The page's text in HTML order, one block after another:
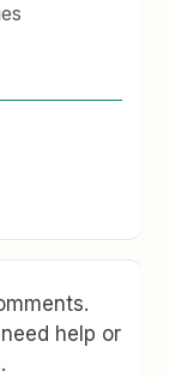
help or